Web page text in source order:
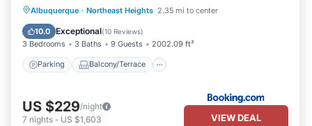
Albuquerque · Northeast Heights 2.35 mi to center
10.0 Exceptional(10 Reviews)
3 Bedrooms 3 Baths 9 Guests 2002.09 ft²
Parking Balcony/Terrace
Parking
Balcony/Terrace
Air Conditioner
US $229/night
7 nights - US $1,603 VIEW DEAL